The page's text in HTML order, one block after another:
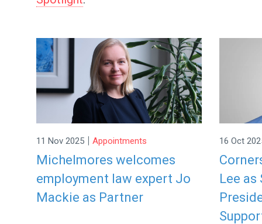
11 Nov 2025 | Appointments
Michelmores welcomes
employment law expert Jo
Mackie as Partner
16 Oct
Lee as